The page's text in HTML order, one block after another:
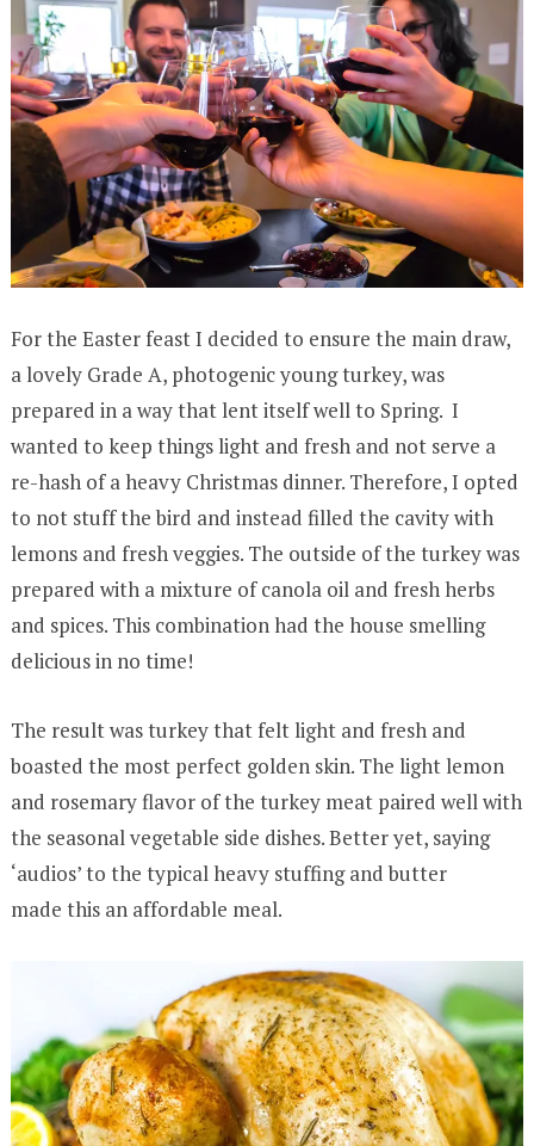
For the Easter feast I decided to ensure the main draw,
a lovely Grade A, photogenic young turkey, was
prepared in a way that lent itself well to Spring. I
wanted to keep things light and fresh and not serve a
re-hash of a heavy Christmas dinner. Therefore, I opted
to not stuff the bird and instead filled the cavity with
lemons and fresh veggies. The outside of the turkey was
prepared with a mixture of canola oil and fresh herbs
and spices. This combination had the house smelling
delicious in no time!
The result was turkey that felt light and fresh and
boasted the most perfect golden skin. The light lemon
and rosemary flavor of the turkey meat paired well with
the seasonal vegetable side dishes. Better yet, saying
‘audios’ to the typical heavy stuffing and butter
made this an affordable meal.